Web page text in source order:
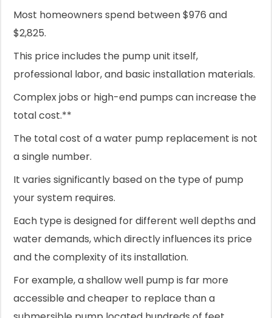
Most homeowners spend between $976 and
$2,825.
This price includes the pump unit itself,
professional labor, and basic installation materials.
Complex jobs or high-end pumps can increase the
total cost.**
The total cost of a water pump replacement is not
a single number.
It varies significantly based on the type of pump
your system requires.
Each type is designed for different well depths and
water demands, which directly influences its price
and the complexity of its installation.
For example, a shallow well pump is far more
accessible and cheaper to replace than a